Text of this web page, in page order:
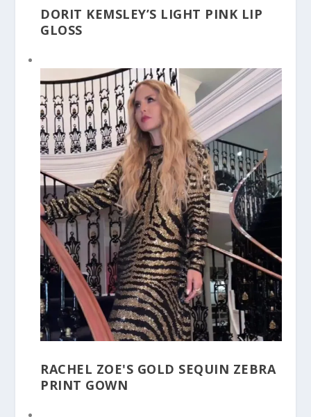
DORIT KEMSLEY’S LIGHT PINK LIP
GLOSS
RACHEL ZOE'S GOLD SEQUIN ZEBRA
PRINT GOWN